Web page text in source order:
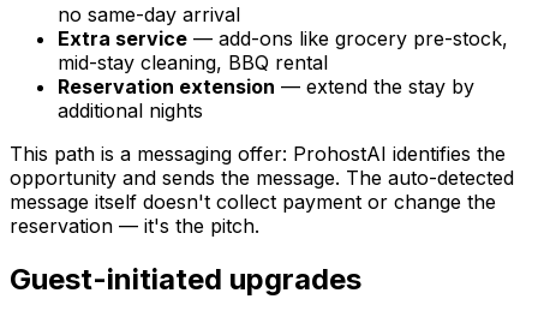
no same-day arrival
Extra service — add-ons like grocery pre-stock,
mid-stay cleaning, BBQ rental
Reservation extension — extend the stay by
additional nights
This path is a messaging offer: ProhostAI identifies the
opportunity and sends the message. The auto-detected
message itself doesn't collect payment or change the
reservation — it's the pitch.
Guest-initiated upgrades